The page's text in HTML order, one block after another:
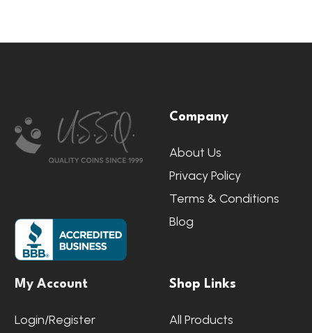
Start
Company
About Us
Privacy Policy
Terms & Conditions
Blog
My Account
Login/Register
Shop Links
All Products